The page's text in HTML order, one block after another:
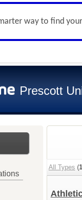
way to find
Prescott
All Types (